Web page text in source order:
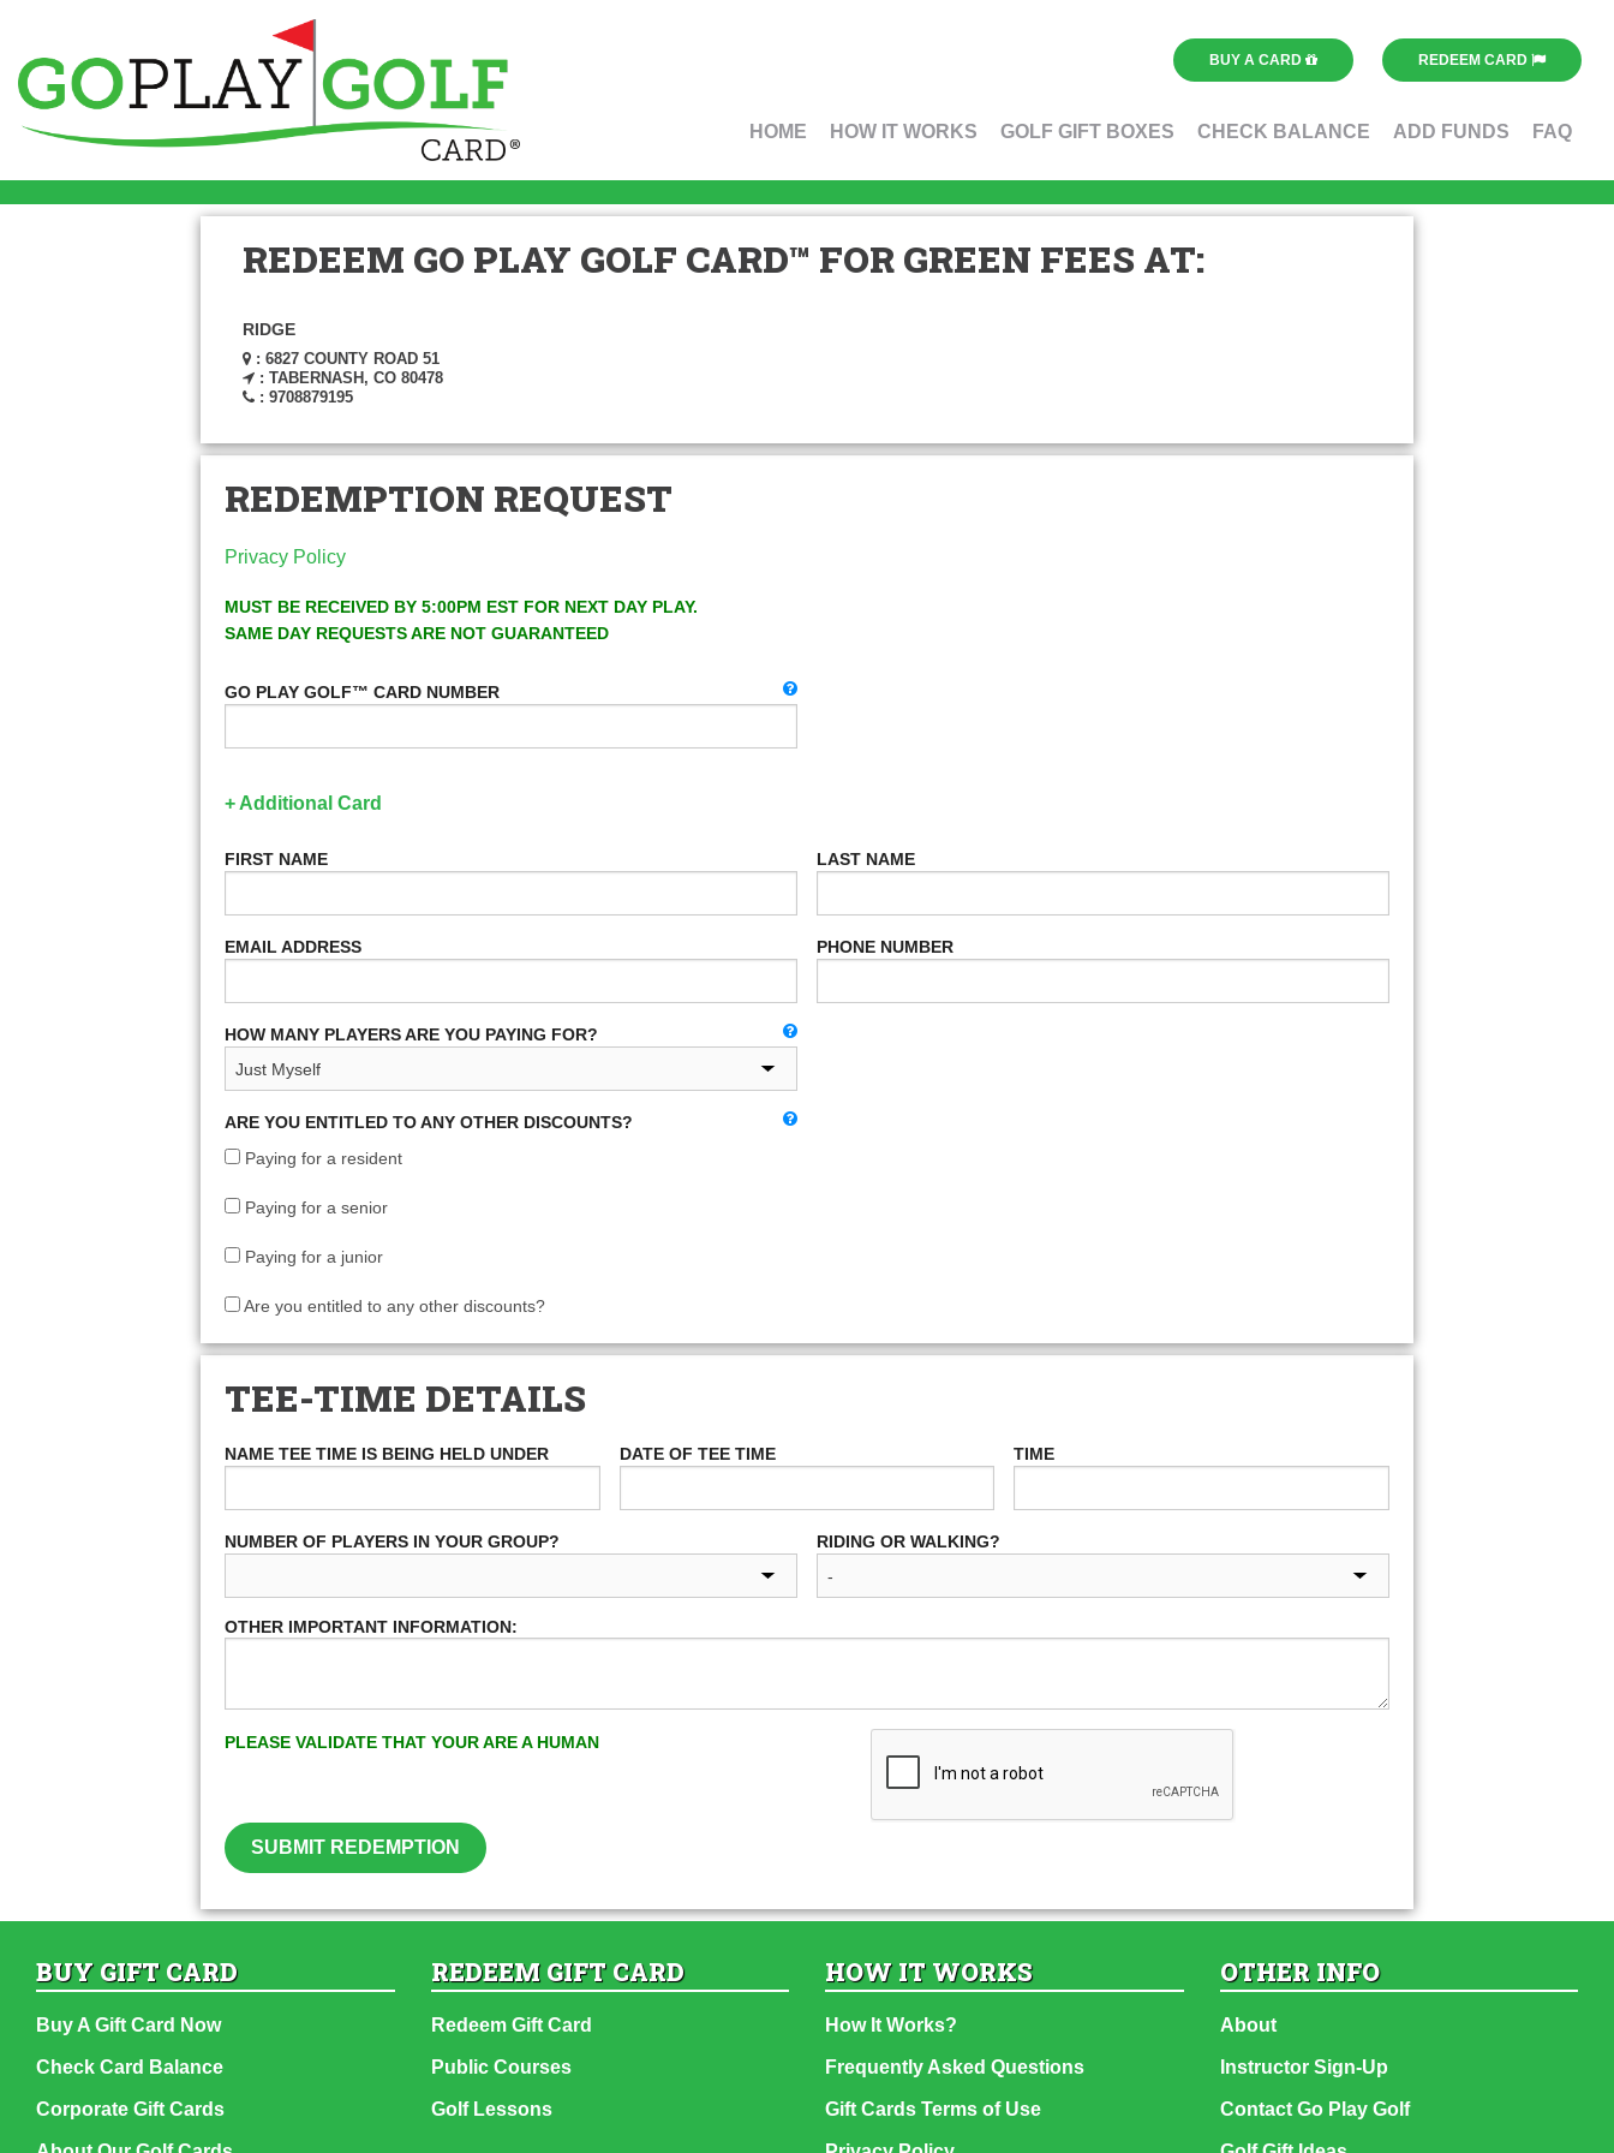
BUY A CARD REDEEM CARD
HOME HOW IT WORKS GOLF GIFT BOXES CHECK BALANCE ADD FUNDS FAQ
REDEEM GO PLAY GOLF CARD™ FOR GREEN FEES AT:
RIDGE
: 6827 COUNTY ROAD 51
: TABERNASH, CO 80478
: 9708879195
REDEMPTION REQUEST
Privacy Policy
MUST BE RECEIVED BY 5:00PM EST FOR NEXT DAY PLAY.
SAME DAY REQUESTS ARE NOT GUARANTEED
GO PLAY GOLF™ CARD NUMBER
+ Additional Card
FIRST NAME LAST NAME
EMAIL ADDRESS PHONE NUMBER
HOW MANY PLAYERS ARE YOU PAYING FOR?
ARE YOU ENTITLED TO ANY OTHER DISCOUNTS?
Paying for a resident
Paying for a senior
Paying for a junior
Are you entitled to any other discounts?
TEE-TIME DETAILS
NAME TEE TIME IS BEING HELD UNDER DATE OF TEE TIME TIME
NUMBER OF PLAYERS IN YOUR GROUP? RIDING OR WALKING?
OTHER IMPORTANT INFORMATION:
PLEASE VALIDATE THAT YOUR ARE A HUMAN
SUBMIT REDEMPTION
BUY GIFT CARD
Buy A Gift Card Now
Check Card Balance
Corporate Gift Cards
REDEEM GIFT CARD
Redeem Gift Card
Public Courses
Golf Lessons
HOW IT WORKS
How It Works?
Frequently Asked Questions
Gift Cards Terms of Use
OTHER INFO
About
Instructor Sign-Up
Contact Go Play Golf